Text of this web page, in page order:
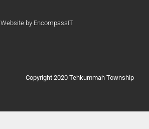
Website by EncompassIT
Copyright 2020 Tehkummah Township